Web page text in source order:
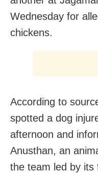
Wednesday for
chickens.
According to
spotted a dog
afternoon and
Anusthan, an
the team led by its